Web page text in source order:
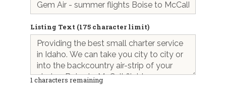
Listing Text (175 character limit)
1characters remaining